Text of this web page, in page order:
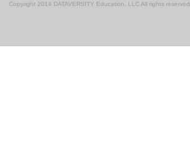
Copyright 2014 DATAVERSITY Education, LLC All rights reserved.